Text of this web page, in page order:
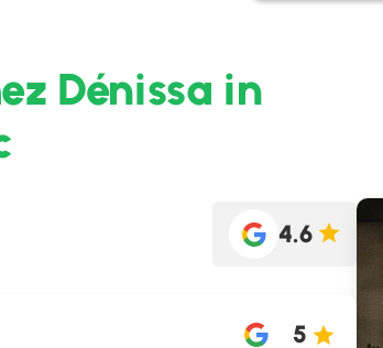
Dénissa in
4.6
5